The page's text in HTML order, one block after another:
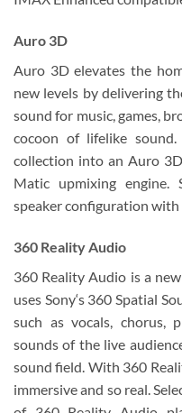
Auro 3D
Auro 3D elevates the
new levels by delivering
sound for music, games,
cocoon of lifelike
collection into an Auro
Matic upmixing
speaker configuration
360 Reality Audio
360 Reality Audio is a
uses Sony‘s 360 Spatial
such as vocals, chorus,
sounds of the live
sound field. With 360
immersive and so real.